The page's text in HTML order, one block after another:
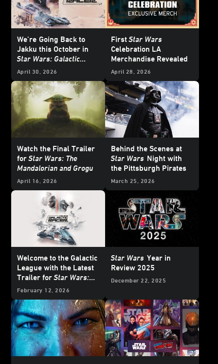
We’re Going Back to
Jakku this October in
Star Wars: Galactic
Racer- Exclusive
April 30, 2026
FirstStar Wars
Celebration LA
Merchandise Revealed
April 28, 2026
Watch the Final Trailer
forStar Wars: The
Mandalorian and Grogu
April 16, 2026
Behind the Scenes at
Star Wars Night with
the Pittsburgh Pirates
March 25, 2026
Welcome to the Galactic
League with the Latest
Trailer forStar Wars:
Galactic Racer
February 12, 2026
Star Wars Year in
Review 2025
December 22, 2025